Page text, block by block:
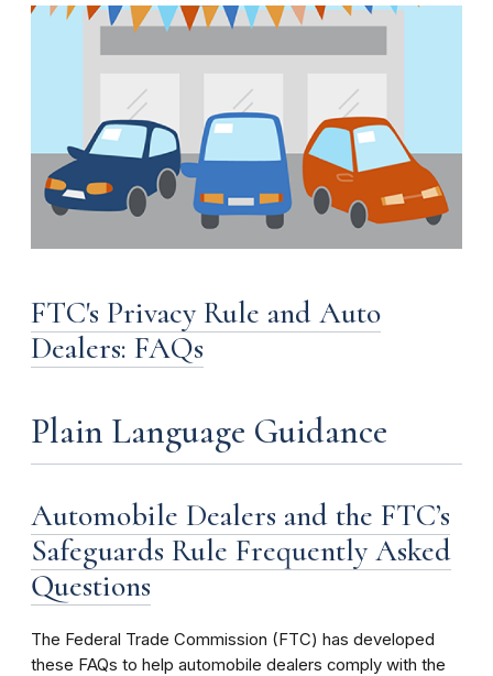
FTC's Privacy Rule and Auto
Dealers: FAQs
Plain Language Guidance
Automobile Dealers and the FTC’s
Safeguards Rule Frequently Asked
Questions
The Federal Trade Commission (FTC) has developed
these FAQs to help automobile dealers comply with the